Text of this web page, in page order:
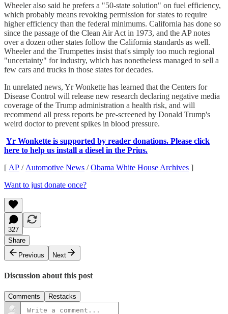
Wheeler also said he prefers a "50-state solution" on fuel efficiency,
which probably means revoking permission for states to require
higher efficiency than the federal minimums. California has done so
since the passage of the Clean Air Act in 1973, and the AP notes
over a dozen other states follow the California standards as well.
Wheeler and the Trumpettes insist that's simply too much regional
"uncertainty" for industry, which has nonetheless managed to sell a
few cars and trucks in those states for decades.
In unrelated news, Yr Wonkette has learned that the Centers for
Disease Control will release new research declaring negative media
coverage of the Trump administration a health risk, and will
recommend all press reports be pre-screened by Donald Trump's
weird doctor to prevent spikes in blood pressure.
Yr Wonkette is supported by reader donations. Please click
here to help us install a diesel in the Prius.
[ AP / Automotive News /Obama White House Archives ]
Want to just donate once?
327
Share
Previous
Next
Discussion about this post
Comments Restacks